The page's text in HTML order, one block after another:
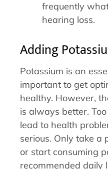
frequently
hearing loss.
Adding
Potassium is an
important to get
healthy. However,
is always better.
lead to health
serious. Only take a
or start consuming
recommended daily